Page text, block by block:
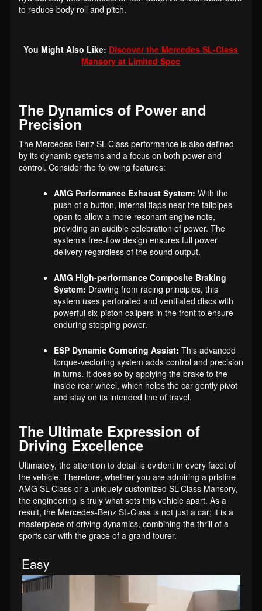
to reduce body roll and pitch.
You Might Also Like: Discover the Mercedes SL-Class
Mansory at Limited Spec
The Dynamics of Power and
Precision
The Mercedes-Benz SL-Class performance is also defined
by its dynamic systems and a focus on both power and
control. Consider the following features:
AMG Performance Exhaust System: With the
push of a button, internal flaps near the tailpipes
open to allow a more resonant engine note,
providing an audible celebration of power. The
system’s free-flow design ensures full power
delivery regardless of the sound output.
AMG High-performance Composite Braking
System: Drawing from racing principles, this
system uses perforated and ventilated discs with
powerful six-piston calipers in the front to ensure
enduring stopping power.
ESP Dynamic Cornering Assist: This advanced
torque-vectoring system adds control and precision
in turns. It does so by applying the brake to the
inside rear wheel, which helps the car gently pivot
and stay on its intended line of travel.
The Ultimate Expression of
Driving Excellence
Ultimately, the attention to detail is evident in every facet of
the vehicle. Therefore, whether you are admiring a pristine
AMG SL-Class or a uniquely customized SL-Class Mansory,
the engineering is truly what sets this vehicle apart. As a
result, the Mercedes-Benz SL-Class is not just a car; it is a
masterpiece of driving dynamics, combining the thrill of a
sports car with the grace of a grand tourer.
Easy